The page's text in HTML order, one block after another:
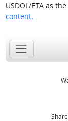
USDOL/ETA as
content.